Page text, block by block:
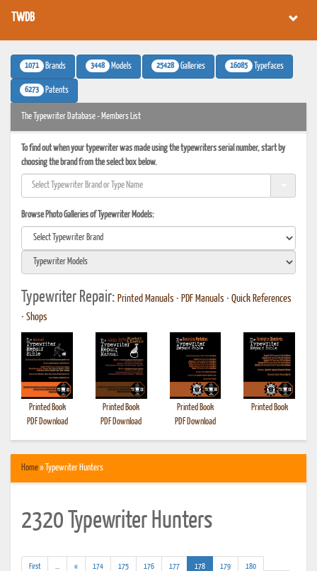
TWDB
1071 Brands 3448 Models 25428 Galleries 16085 Typefaces
6273 Patents
The Typewriter Database - Members List
To find out when your typewriter was made using the typewriters serial number, start by
choosing the brand from the select box below.
Browse Photo Galleries of Typewriter Models:
Typewriter Repair: Printed Manuals • PDF Manuals • Quick References
• Shops
Printed Book
PDF Download
Printed Book
PDF Download
Printed Book
PDF Download
Printed Book
Home» Typewriter Hunters
2320 Typewriter Hunters
First « 174 175 176 177 178(current)
179
180